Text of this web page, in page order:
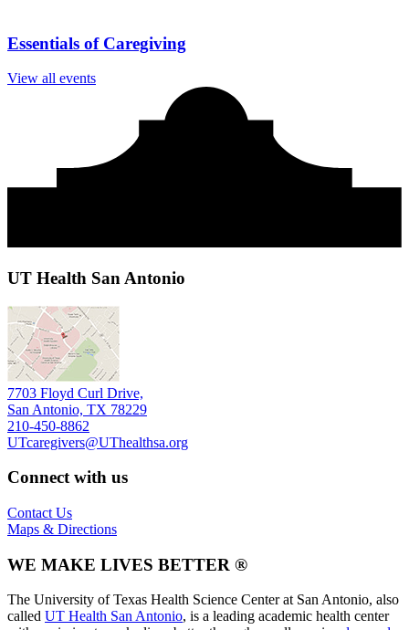
Essentials of Caregiving
View all events
UT Health San Antonio
7703 Floyd Curl Drive,
San Antonio, TX 78229
210-450-8862
UTcaregivers@UThealthsa.org
Connect with us
Contact Us
Maps & Directions
WE MAKE LIVES BETTER ®
The University of Texas Health Science Center at San Antonio, also
called UT Health San Antonio, is a leading academic health center